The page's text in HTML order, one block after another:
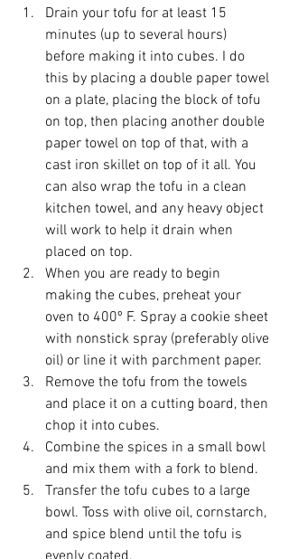
Drain your tofu for at least 15
minutes (up to several hours)
before making it into cubes. I do
this by placing a double paper towel
on a plate, placing the block of tofu
on top, then placing another double
paper towel on top of that, with a
cast iron skillet on top of it all. You
can also wrap the tofu in a clean
kitchen towel, and any heavy object
will work to help it drain when
placed on top.
When you are ready to begin
making the cubes, preheat your
oven to 400º F. Spray a cookie sheet
with nonstick spray (preferably olive
oil) or line it with parchment paper.
Remove the tofu from the towels
and place it on a cutting board, then
chop it into cubes.
Combine the spices in a small bowl
and mix them with a fork to blend.
Transfer the tofu cubes to a large
bowl. Toss with olive oil, cornstarch,
and spice blend until the tofu is